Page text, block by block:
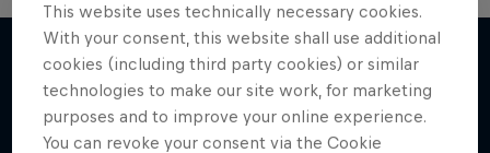
Stay updated
This website uses technically necessary cookies.
With your consent, this website shall use additional
cookies (including third party cookies) or similar
technologies to make our site work, for marketing
purposes and to improve your online experience.
You can revoke your consent via the Cookie